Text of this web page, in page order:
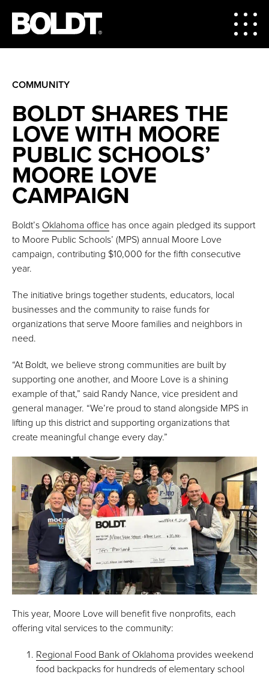
COMMUNITY
BOLDT SHARES THE
LOVE WITH MOORE
PUBLIC SCHOOLS’
MOORE LOVE
CAMPAIGN
Boldt’s Oklahoma office has once again pledged its support
to Moore Public Schools’ (MPS) annual Moore Love
campaign, contributing $10,000 for the fifth consecutive
year.
The initiative brings together students, educators, local
businesses and the community to raise funds for
organizations that serve Moore families and neighbors in
need.
“At Boldt, we believe strong communities are built by
supporting one another, and Moore Love is a shining
example of that,” said Randy Nance, vice president and
general manager. “We’re proud to stand alongside MPS in
lifting up this district and supporting organizations that
create meaningful change every day.”
This year, Moore Love will benefit five nonprofits, each
offering vital services to the community:
Regional Food Bank of Oklahoma provides weekend
food backpacks for hundreds of elementary school